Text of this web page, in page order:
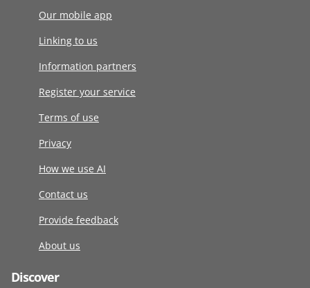
Our mobile app
Linking to us
Information partners
Register your service
Terms of use
Privacy
How we use AI
Contact us
Provide feedback
About us
Discover